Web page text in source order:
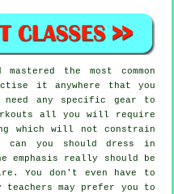
the most common
it anywhere that you
any specific gear to
all you will require
which will not constrain
can you should dress in
emphasis really should be
You don't even have to
teachers may prefer you to